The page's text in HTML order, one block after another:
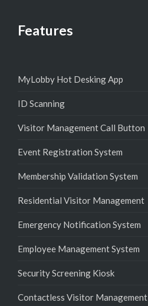
Features
MyLobby Hot Desking App
ID Scanning
Visitor Management Call Button
Event Registration System
Membership Validation System
Residential Visitor Management
Emergency Notification System
Employee Management System
Security Screening Kiosk
Contactless Visitor Management